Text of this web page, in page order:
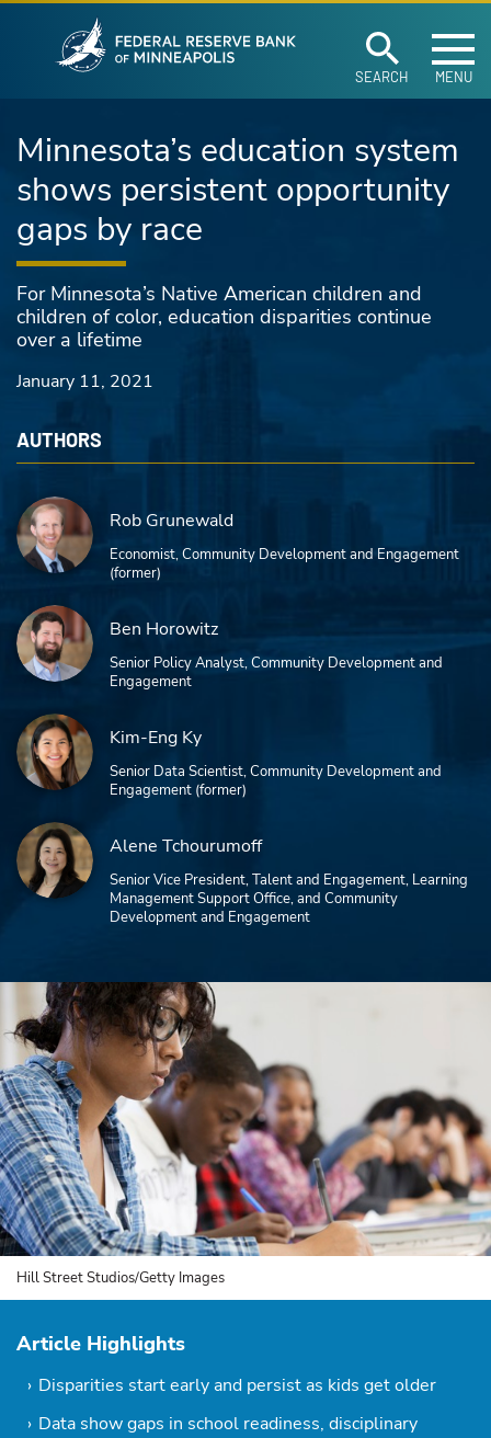
Skip to main content
SEARCH MENU
Minnesota’s education system
shows persistent opportunity
gaps by race
For Minnesota’s Native American children and
children of color, education disparities continue
over a lifetime
January 11, 2021
AUTHORS
Rob Grunewald
Economist, Community Development and Engagement
(former)
Ben Horowitz
Senior Policy Analyst, Community Development and
Engagement
Kim-Eng Ky
Senior Data Scientist, Community Development and
Engagement (former)
Alene Tchourumoff
Senior Vice President, Talent and Engagement, Learning
Management Support Office, and Community
Development and Engagement
Hill Street Studios/Getty Images
Article Highlights
Disparities start early and persist as kids get older
Data show gaps in school readiness, disciplinary